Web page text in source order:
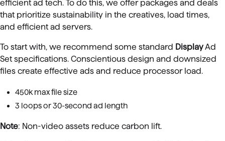
efficient ad tech. To do this, we offer packages and deals
that prioritize sustainability in the creatives, load times,
and efficient ad servers.
To start with, we recommend some standard DisplayAd
Set specifications. Conscientious design and downsized
files create effective ads and reduce processor load.
450k max file size
3 loops or 30-second ad length
Note: Non-video assets reduce carbon lift.